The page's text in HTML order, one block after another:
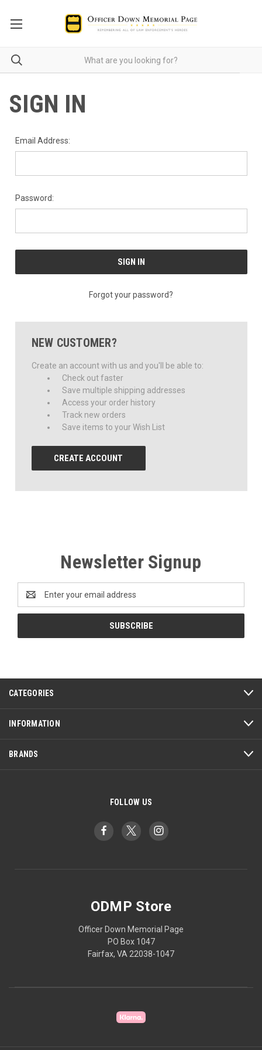
SIGN IN
Email Address:
Password:
Forgot your password?
NEW CUSTOMER?
Create an account with us and you'll be able to:
Check out faster
Save multiple shipping addresses
Access your order history
Track new orders
Save items to your Wish List
CREATE ACCOUNT
Newsletter Signup
Address
CATEGORIES
INFORMATION
BRANDS
FOLLOW US
ODMP Store
Officer Down Memorial Page
PO Box 1047
Fairfax, VA 22038-1047